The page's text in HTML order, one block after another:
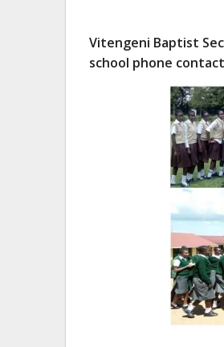
Vitengeni Baptist
school phone